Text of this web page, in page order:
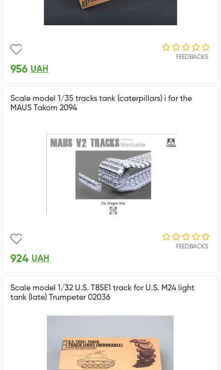
FEEDBACKS
956 UAH
Scale model 1/35 tracks tank (caterpillars) i for the
MAUS Takom 2094
FEEDBACKS
924 UAH
Scale model 1/32 U.S. T85E1 track for U.S. M24 light
tank (late) Trumpeter 02036